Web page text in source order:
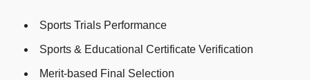
Sports Trials Performance
Sports & Educational Certificate Verification
Merit-based Final Selection